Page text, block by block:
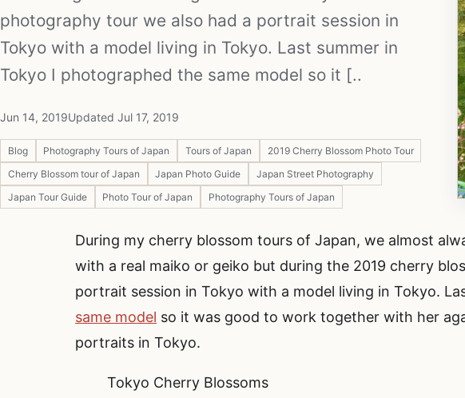
photography tour we also had a portrait session in
Tokyo with a model living in Tokyo. Last summer in
Tokyo I photographed the same model so it [..
Jun 14, 2019Updated Jul 17, 2019
Blog Photography Tours of Japan Tours of Japan
2019 Cherry Blossom Photo Tour
Cherry Blossom tour of Japan
Japan Photo Guide
Japan Street Photography
Japan Tour Guide
Photo Tour of Japan Photography Tours of Japan
During my cherry blossom tours of Japan, we almost
with a real maiko or geiko but during the 2019 cherry
portrait session in Tokyo with a model living in Tokyo.
same model so it was good to work together with her
portraits in Tokyo.
Tokyo Cherry Blossoms